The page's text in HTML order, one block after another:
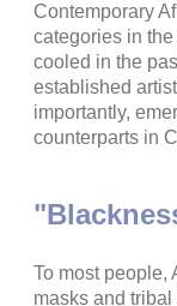
Contemporary
categories in
cooled in the
established
importantly,
counterparts in
To most people,
masks and